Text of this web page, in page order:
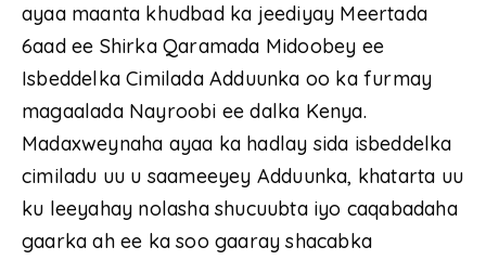
ayaa maanta khudbad ka jeediyay Meertada
6aad ee Shirka Qaramada Midoobey ee
Isbeddelka Cimilada Adduunka oo ka furmay
magaalada Nayroobi ee dalka Kenya.
Madaxweynaha ayaa ka hadlay sida isbeddelka
cimiladu uu u saameeyey Adduunka, khatarta uu
ku leeyahay nolasha shucuubta iyo caqabadaha
gaarka ah ee ka soo gaaray shacabka